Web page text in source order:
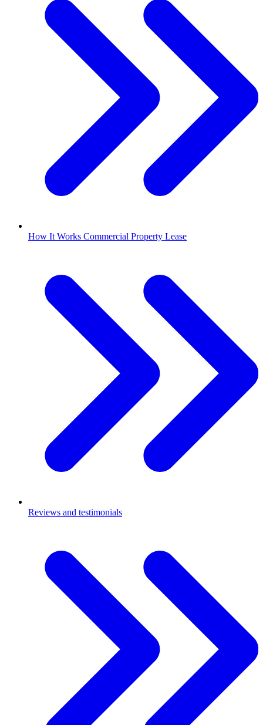
How It Works Commercial Property Lease
Reviews and testimonials